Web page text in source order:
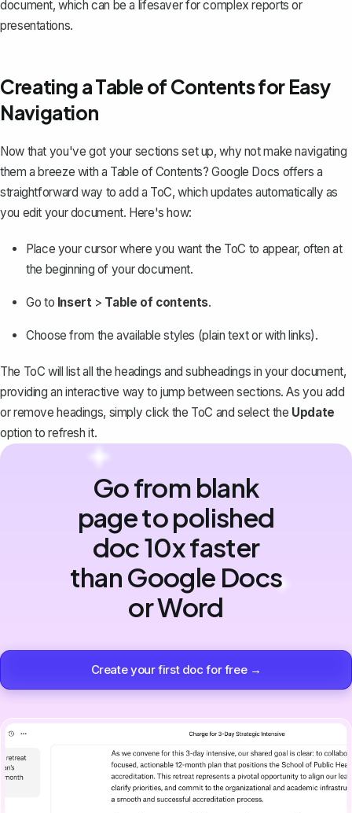
document, which can be a lifesaver for complex reports or
presentations.
Creating a Table of Contents for Easy
Navigation
Now that you've got your sections set up, why not make navigating
them a breeze with a Table of Contents? Google Docs offers a
straightforward way to add a ToC, which updates automatically as
you edit your document. Here's how:
Place your cursor where you want the ToC to appear, often at
the beginning of your document.
Go to Insert> Table of contents.
Choose from the available styles (plain text or with links).
The ToC will list all the headings and subheadings in your document,
providing an interactive way to jump between sections. As you add
or remove headings, simply click the ToC and select the Update
option to refresh it.
Go from blank
page to polished
doc 10x faster
than Google Docs
or Word
Create your first doc for free →